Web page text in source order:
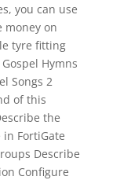
you can use
money on
tyre fitting
Hymns
Songs 2
of this
the
FortiGate
Describe
Configure